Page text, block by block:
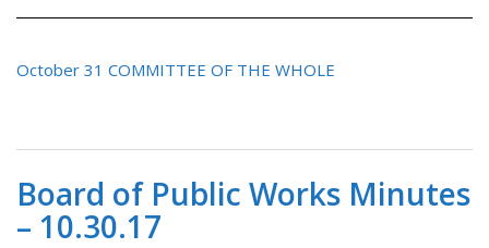
October 31 COMMITTEE OF THE WHOLE
Board of Public Works Minutes
– 10.30.17